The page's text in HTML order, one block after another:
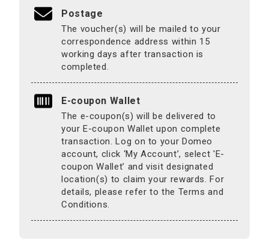
Postage
The voucher(s) will be mailed to your
correspondence address within 15
working days after transaction is
completed.
E-coupon Wallet
The e-coupon(s) will be delivered to
your E-coupon Wallet upon complete
transaction. Log on to your Domeo
account, click ‘My Account’, select 'E-
coupon Wallet’ and visit designated
location(s) to claim your rewards. For
details, please refer to the Terms and
Conditions.